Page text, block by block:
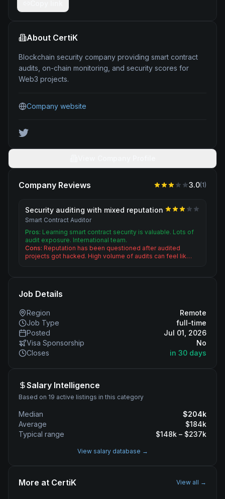
About CertiK
Blockchain security company providing smart contract
audits, on-chain monitoring, and security scores for
Web3 projects.
Company website
Company Reviews 3.0(1)
Security auditing with mixed reputation
Smart Contract Auditor
Pros: Learning smart contract security is valuable. Lots of
audit exposure. International team.
Cons: Reputation has been questioned after audited
projects got hacked. High volume of audits can feel lik…
Job Details
Region
Remote
Job Type
full-time
Posted
Jul 01, 2026
Visa Sponsorship
No
Closes
in 30 days
Salary Intelligence
Based on 19 active listings in this category
Median $204k
Average
$184k
Typical range
$148k – $237k
View salary database →
More at CertiK View all →